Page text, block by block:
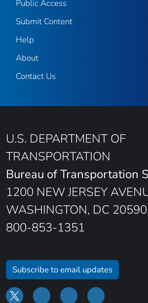
Public Access
Submit Content
Help
About
Contact Us
U.S. DEPARTMENT OF
TRANSPORTATION
Bureau of Transportation
1200 NEW JERSEY
WASHINGTON, DC 20590
800-853-1351
Subscribe to email updates